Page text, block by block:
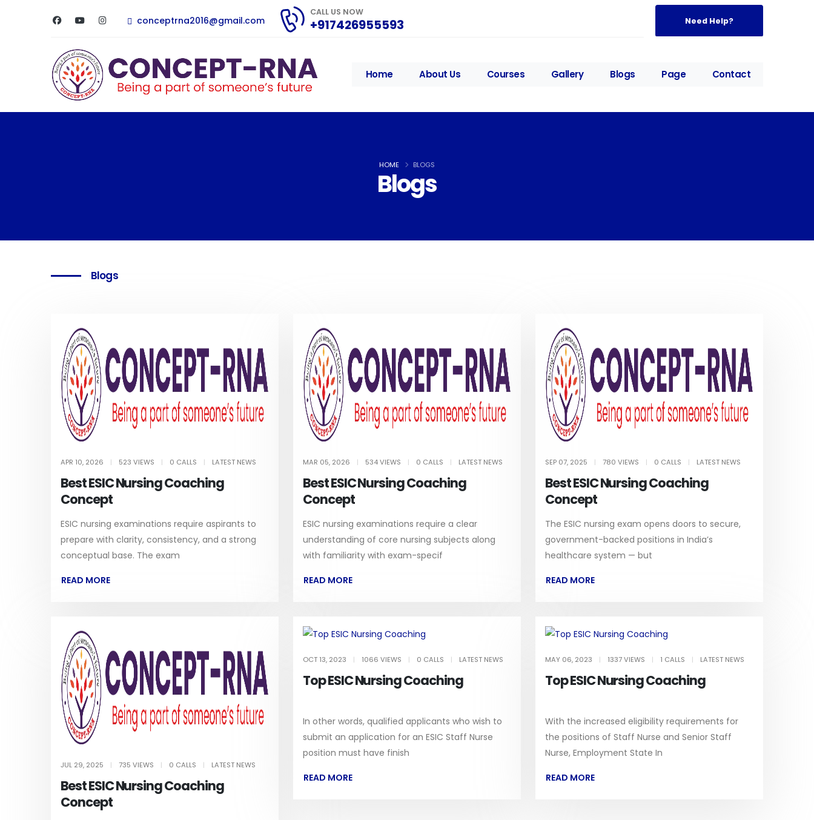
conceptrna2016@gmail.com
CALL US NOW
+917426955593 Need Help?
Home About Us Courses Gallery Blogs Page Contact
Blogs
HOME BLOGS
Blogs
APR 10, 2026 | 523 VIEWS | 0 CALLS | LATEST NEWS
Best ESIC Nursing Coaching
Concept
ESIC nursing examinations require aspirants to
prepare with clarity, consistency, and a strong
conceptual base. The exam
READ MORE
MAR 05, 2026 | 534 VIEWS | 0 CALLS | LATEST NEWS
Best ESIC Nursing Coaching
Concept
ESIC nursing examinations require a clear
understanding of core nursing subjects along
with familiarity with exam-specif
READ MORE
SEP 07, 2025 | 780 VIEWS | 0 CALLS | LATEST NEWS
Best ESIC Nursing Coaching
Concept
The ESIC nursing exam opens doors to secure,
government-backed positions in India’s
healthcare system — but
READ MORE
JUL 29, 2025 | 735 VIEWS | 0 CALLS | LATEST NEWS
Best ESIC Nursing Coaching
Concept
OCT 13, 2023 | 1066 VIEWS | 0 CALLS | LATEST NEWS
Top ESIC Nursing Coaching
In other words, qualified applicants who wish to
submit an application for an ESIC Staff Nurse
position must have finish
READ MORE
MAY 06, 2023 | 1337 VIEWS | 1 CALLS | LATEST NEWS
Top ESIC Nursing Coaching
With the increased eligibility requirements for
the positions of Staff Nurse and Senior Staff
Nurse, Employment State In
READ MORE